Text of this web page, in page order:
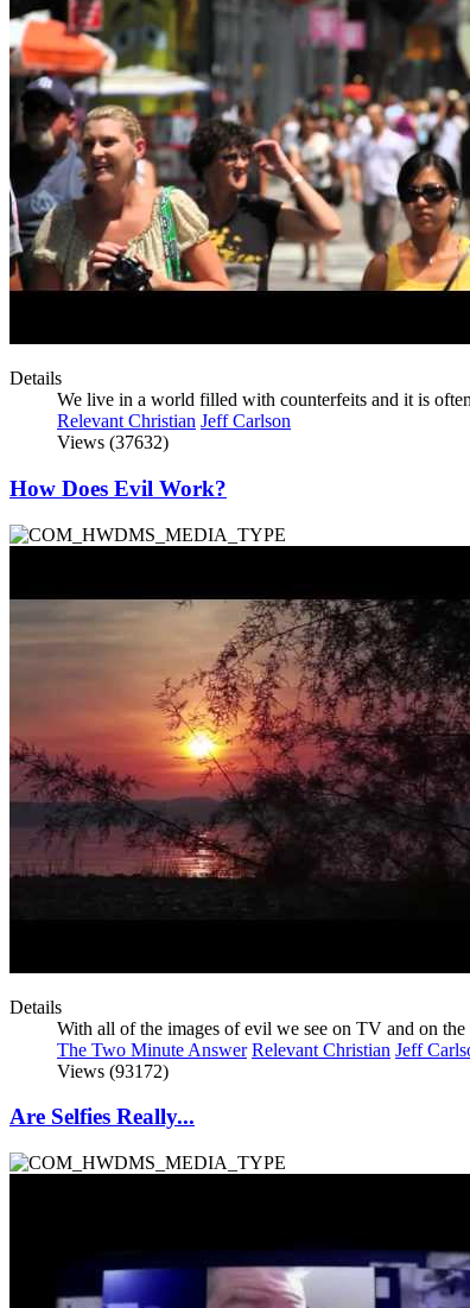
Details
We live in a world filled with counterfeits and it is
Relevant Christian Jeff Carlson
Views (37632)
How Does Evil Work?
Details
With all of the images of evil we see on TV and on
The Two Minute Answer Relevant Christian Jeff
Views (93172)
Are Selfies Really...